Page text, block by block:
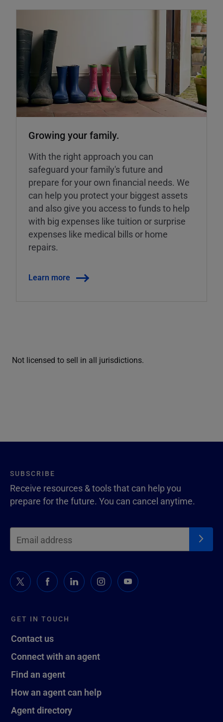
Growing your family.
With the right approach you can
safeguard your family's future and
prepare for your own financial needs. We
can help you protect your biggest assets
and also give you access to funds to help
with big expenses like tuition or surprise
expenses like medical bills or home
repairs.
Learn more
Not licensed to sell in all jurisdictions.
GET IN TOUCH
Contact us
Connect with an agent
Find an agent
How an agent can help
Agent directory
SUBSCRIBE
Receive resources & tools that can help you
prepare for the future. You can cancel anytime.